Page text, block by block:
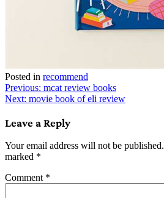
Posted in recommend
Post
navigation
Previous: mcat review books
Next: movie book of eli review
Leave a Reply
Your email address will not be published.
marked *
Comment *